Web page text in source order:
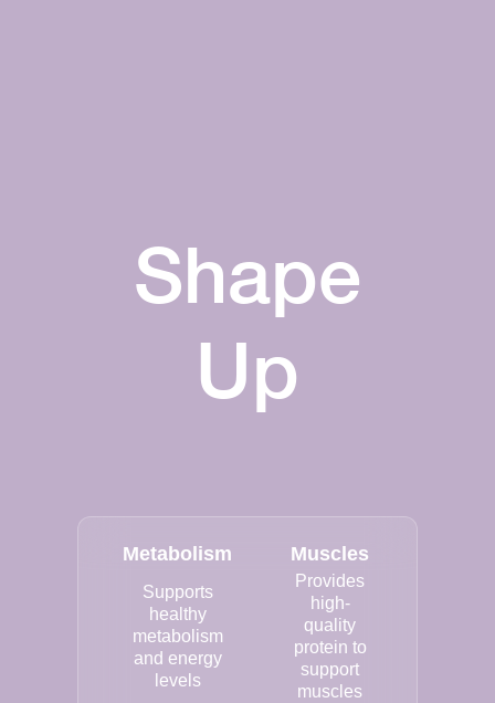
Shape
Up
Metabolism
Supports
healthy
metabolism
and energy
levels
Muscles
Provides
high-
quality
protein to
support
muscles